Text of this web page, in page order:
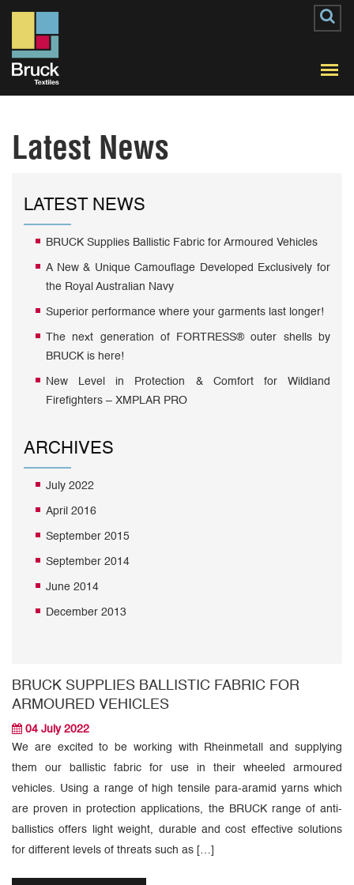
Latest News
LATEST NEWS
BRUCK Supplies Ballistic Fabric for Armoured Vehicles
A New & Unique Camouflage Developed Exclusively for
the Royal Australian Navy
Superior performance where your garments last longer!
The next generation of FORTRESS® outer shells by
BRUCK is here!
New Level in Protection & Comfort for Wildland
Firefighters – XMPLAR PRO
ARCHIVES
July 2022
April 2016
September 2015
September 2014
June 2014
December 2013
BRUCK SUPPLIES BALLISTIC FABRIC FOR
ARMOURED VEHICLES
04 July 2022
We are excited to be working with Rheinmetall and supplying
them our ballistic fabric for use in their wheeled armoured
vehicles. Using a range of high tensile para-aramid yarns which
are proven in protection applications, the BRUCK range of anti-
ballistics offers light weight, durable and cost effective solutions
for different levels of threats such as […]